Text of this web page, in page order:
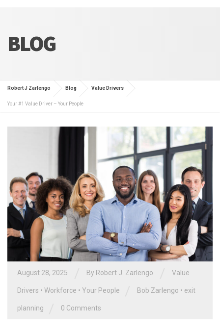
BLOG
Robert J Zarlengo Blog Value Drivers
Your #1 Value Driver – Your People
August 28, 2025 By Robert J. Zarlengo Value
Drivers • Workforce • Your People Bob Zarlengo • exit
planning 0 Comments